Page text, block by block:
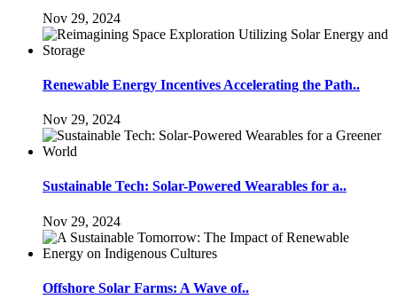
Nov 29, 2024
Renewable Energy Incentives Accelerating the Path..
Nov 29, 2024
Sustainable Tech: Solar-Powered Wearables for a..
Nov 29, 2024
Offshore Solar Farms: A Wave of..